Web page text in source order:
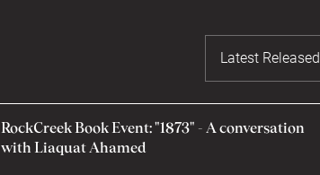
Latest Released
RockCreek Book Event: "1873" - A conversation
with Liaquat Ahamed